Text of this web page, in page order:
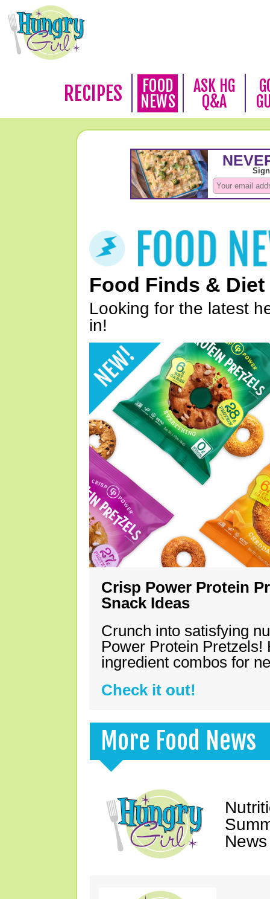
RECIPES
FOOD
NEWS
ASK HG
Q&A
Food Finds & Diet
Looking for the latest
in!
Crisp Power Protein
Snack Ideas
Crunch into satisfying
Power Protein Pretzels!
ingredient combos for
Check it out!
More Food News